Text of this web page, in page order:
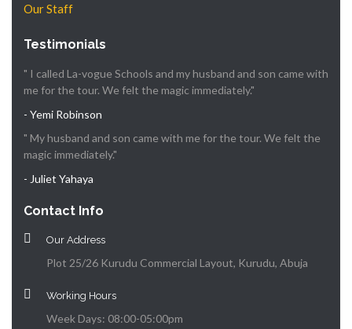
Our Staff
Testimonials
" I called La-vogue Schools and my husband and son came with
me for the tour. We felt the magic immediately."
- Yemi Robinson
" My husband and son came with me for the tour. We felt the
magic immediately."
- Juliet Yahaya
Contact Info
Our Address
Plot 25/26 Kurudu Commercial Layout, Kurudu, Abuja
Working Hours
Week Days: 08:00-05:00pm